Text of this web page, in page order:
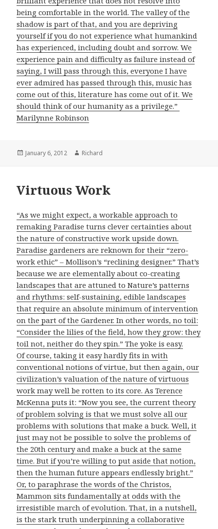
being comfortable in the world. The valley of the
shadow is part of that, and you are depriving
yourself if you do not experience what humankind
has experienced, including doubt and sorrow. We
experience pain and difficulty as failure instead of
saying, I will pass through this, everyone I have
ever admired has passed through this, music has
come out of this, literature has come out of it. We
should think of our humanity as a privilege.”
Marilynne Robinson
Posted
January 6, 2012 Author
Richard
Virtuous Work
“As we might expect, a workable approach to
remaking Paradise turns clever certainties about
the nature of constructive work upside down.
Paradise gardeners are reknown for their “zero-
work ethic” – Mollison’s “reclining designer.” That’s
because we are elementally about co-creating
landscapes that are attuned to Nature’s patterns
and rhythms: self-sustaining, edible landscapes
that require an absolute minimum of intervention
on the part of the Gardener. In other words, no toil:
“Consider the lilies of the field, how they grow: they
toil not, neither do they spin.” The yoke is easy.
Of course, taking it easy hardly fits in with
conventional notions of virtue, but then again, our
civilization’s valuation of the nature of virtuous
work may well be rotten to its core. As Terence
McKenna puts it: “Now you see, the current theory
of problem solving is that we must solve all our
problems with solutions that make a buck. Well, it
just may not be possible to solve the problems of
the 20th century and make a buck at the same
time. But if you’re willing to put aside that notion,
then the human future appears endlessly bright.”
Or, to paraphrase the words of the Christos,
Mammon sits fundamentally at odds with the
irresistible march of evolution. That, in a nutshell,
is the stark truth underpinning a collaborative